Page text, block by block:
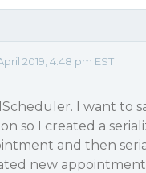
2019, 4:48 pm EST
I want
so I created a
and then
new